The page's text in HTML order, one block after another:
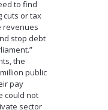
to find
cuts or tax
revenues
stop debt
the
public
pay
could not
sector